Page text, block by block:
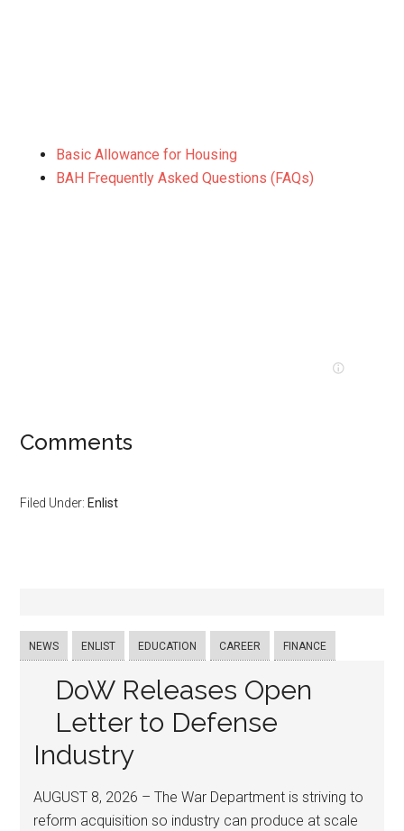
Basic Allowance for Housing
BAH Frequently Asked Questions (FAQs)
Comments
Filed Under: Enlist
NEWS ENLIST EDUCATION CAREER FINANCE
DoW Releases Open
Letter to Defense
Industry
AUGUST 8, 2026 – The War Department is striving to
reform acquisition so industry can produce at scale